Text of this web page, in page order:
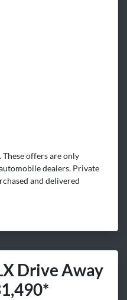
offers are only
dealers. Private
and delivered
Drive Away